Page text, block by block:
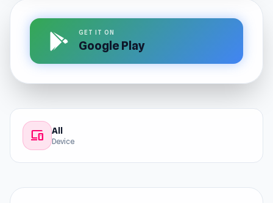
GET IT ON
Google Play
devices All
Device